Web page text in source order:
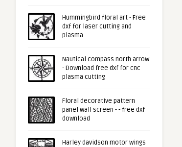
Hummingbird floral art - Free
dxf for laser cutting and
plasma
Nautical compass north arrow
- Download free dxf for cnc
plasma cutting
Floral decorative pattern
panel wall screen - - free dxf
download
Harley davidson motor wings